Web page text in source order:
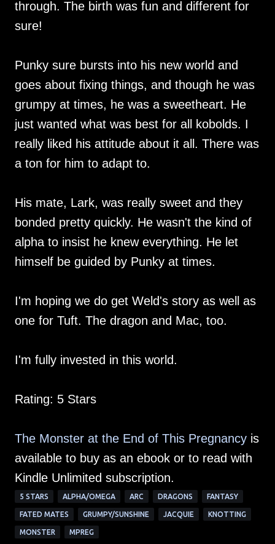
through. The birth was fun and different for
sure!
Punky sure bursts into his new world and
goes about fixing things, and though he was
grumpy at times, he was a sweetheart. He
just wanted what was best for all kobolds. I
really liked his attitude about it all. There was
a ton for him to adapt to.
His mate, Lark, was really sweet and they
bonded pretty quickly. He wasn't the kind of
alpha to insist he knew everything. He let
himself be guided by Punky at times.
I'm hoping we do get Weld's story as well as
one for Tuft. The dragon and Mac, too.
I'm fully invested in this world.
Rating: 5 Stars
The Monster at the End of This Pregnancy is
available to buy as an ebook or to read with
Kindle Unlimited subscription.
5 STARS ALPHA/OMEGA ARC DRAGONS FANTASY
FATED MATES GRUMPY/SUNSHINE JACQUIE KNOTTING
MONSTER MPREG